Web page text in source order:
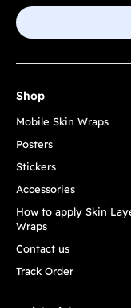
Shop
Mobile Skin Wraps
Posters
Stickers
Accessories
How to apply Skin
Wraps
Contact us
Track Order